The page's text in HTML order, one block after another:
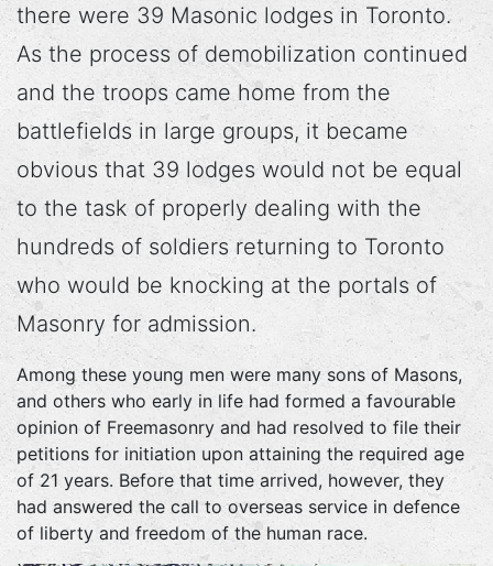
there were 39 Masonic lodges in Toronto.
As the process of demobilization continued
and the troops came home from the
battlefields in large groups, it became
obvious that 39 lodges would not be equal
to the task of properly dealing with the
hundreds of soldiers returning to Toronto
who would be knocking at the portals of
Masonry for admission.
Among these young men were many sons of Masons,
and others who early in life had formed a favourable
opinion of Freemasonry and had resolved to file their
petitions for initiation upon attaining the required age
of 21 years. Before that time arrived, however, they
had answered the call to overseas service in defence
of liberty and freedom of the human race.